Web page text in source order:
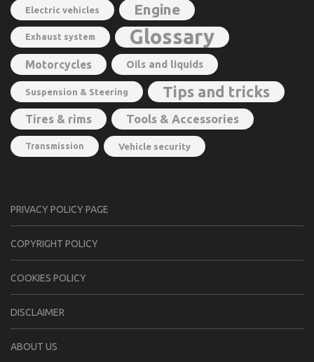
Electric vehicles Engine
Exhaust system Glossary
Motorcycles Oils and liquids
Suspension & Steering Tips and tricks
Tires & rims Tools & Accessories
Transmission Vehicle security
PRIVACY POLICY PAGE
CОPYRIGHT PОLIСY
COOKIES POLICY
DISCLAIMER
ABOUT US